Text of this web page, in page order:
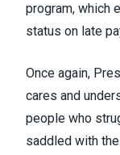
program, which
status on late
Once again,
cares and
people who
saddled with